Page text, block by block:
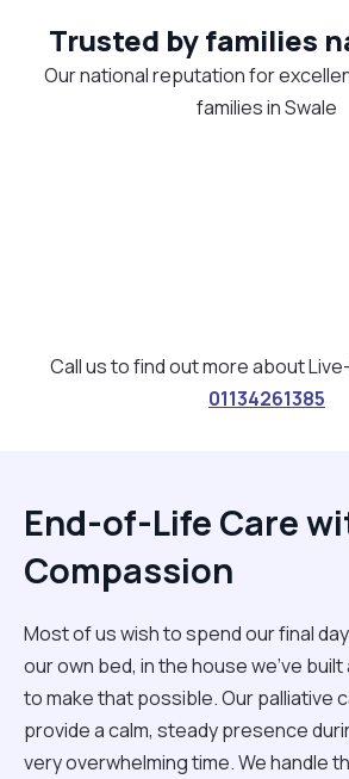
Trusted by families
Our national reputation for
families in Swale
Call us to find out more about
01134261385
End-of-Life Care
Compassion
Most of us wish to spend our final
our own bed, in the house we’ve built
to make that possible. Our palliative
provide a calm, steady presence
very overwhelming time. We handle